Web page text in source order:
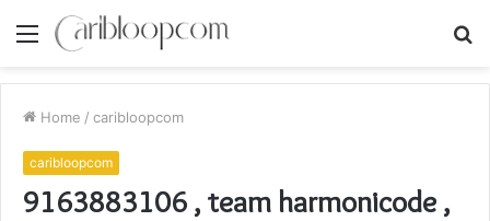
Menu
Home / caribloopcom
caribloopcom
9163883106 , team harmonicode ,